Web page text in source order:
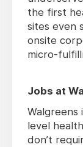
the first
sites even
onsite
micro-
Jobs at
level
don’t